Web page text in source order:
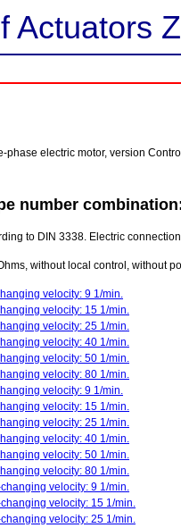
Actuators
phase electric motor, version
number
to DIN 3338. Electric
without local control, without
velocity: 9 1/min.
velocity: 15 1/min.
velocity: 25 1/min.
velocity: 40 1/min.
velocity: 50 1/min.
velocity: 80 1/min.
velocity: 9 1/min.
velocity: 15 1/min.
velocity: 25 1/min.
velocity: 40 1/min.
velocity: 50 1/min.
velocity: 80 1/min.
velocity: 9 1/min.
velocity: 15 1/min.
velocity: 25 1/min.